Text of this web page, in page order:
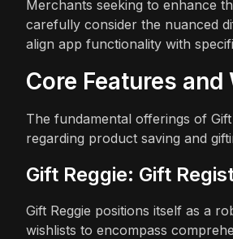
Merchants seeking to enhance
carefully consider the nuanced
align app functionality with
Core Features
The fundamental offerings of
regarding product saving and
Gift Reggie: Gift
Gift Reggie positions itself as a
wishlists to encompass